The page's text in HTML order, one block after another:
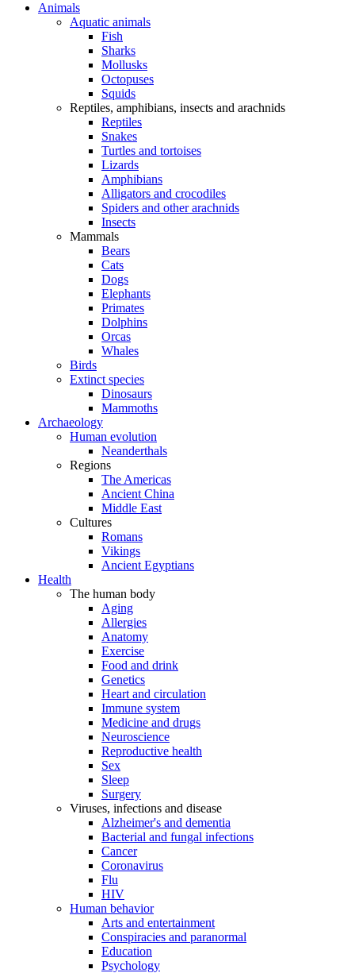
Animals
Aquatic animals
Fish
Sharks
Mollusks
Octopuses
Squids
Reptiles, amphibians, insects and arachnids
Reptiles
Snakes
Turtles and tortoises
Lizards
Amphibians
Alligators and crocodiles
Spiders and other arachnids
Insects
Mammals
Bears
Cats
Dogs
Elephants
Primates
Dolphins
Orcas
Whales
Birds
Extinct species
Dinosaurs
Mammoths
Archaeology
Human evolution
Neanderthals
Regions
The Americas
Ancient China
Middle East
Cultures
Romans
Vikings
Ancient Egyptians
Health
The human body
Aging
Allergies
Anatomy
Exercise
Food and drink
Genetics
Heart and circulation
Immune system
Medicine and drugs
Neuroscience
Reproductive health
Sex
Sleep
Surgery
Viruses, infections and disease
Alzheimer's and dementia
Bacterial and fungal infections
Cancer
Coronavirus
Flu
HIV
Human behavior
Arts and entertainment
Conspiracies and paranormal
Education
Psychology